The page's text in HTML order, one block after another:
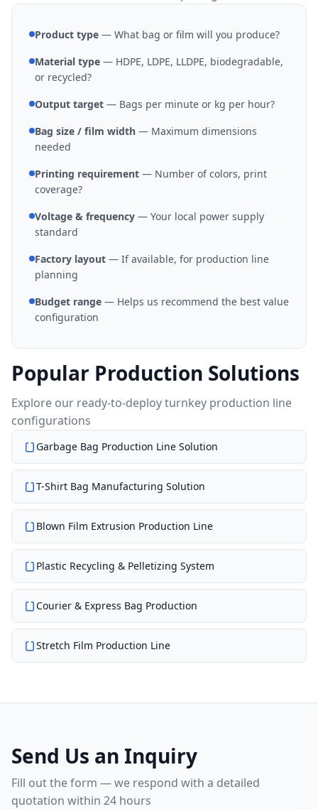
Product type — What bag or film will you produce?
Material type — HDPE, LDPE, LLDPE, biodegradable,
or recycled?
Output target — Bags per minute or kg per hour?
Bag size / film width — Maximum dimensions
needed
Printing requirement — Number of colors, print
coverage?
Voltage & frequency — Your local power supply
standard
Factory layout — If available, for production line
planning
Budget range — Helps us recommend the best value
configuration
Popular Production Solutions
Explore our ready-to-deploy turnkey production line
configurations
Garbage Bag Production Line Solution
T-Shirt Bag Manufacturing Solution
Blown Film Extrusion Production Line
Plastic Recycling & Pelletizing System
Courier & Express Bag Production
Stretch Film Production Line
Send Us an Inquiry
Fill out the form — we respond with a detailed
quotation within 24 hours